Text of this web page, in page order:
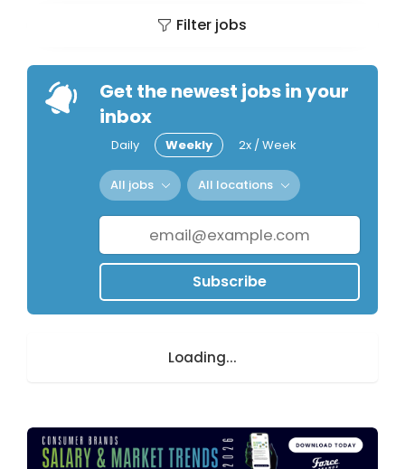
Filter jobs
Get the newest jobs in your
inbox
Daily Weekly 2x / Week
All jobs All locations
Subscribe
Loading...